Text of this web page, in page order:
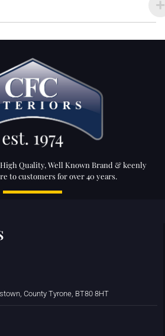
Quality, Well Known Brand & keenly
to customers for over 40 years.
County Tyrone, BT80 8HT